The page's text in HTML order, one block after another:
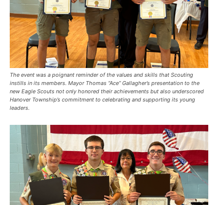
The event was a poignant reminder of the values and skills that Scouting
instills in its members. Mayor Thomas “Ace” Gallagher’s presentation to the
new Eagle Scouts not only honored their achievements but also underscored
Hanover Township’s commitment to celebrating and supporting its young
leaders.